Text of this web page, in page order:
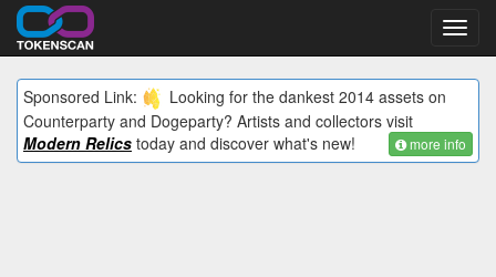
Sponsored Link:
Looking for the dankest 2014 assets on
Counterparty and Dogeparty? Artists and collectors visit
Modern Relics today and discover what's new! more info